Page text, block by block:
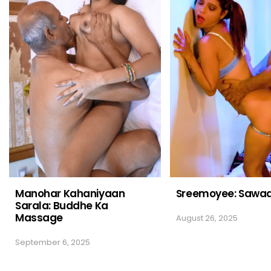
Manohar Kahaniyaan
Sarala: Buddhe Ka
Massage
September 6, 2025
Sreemoyee:
August 26, 2025